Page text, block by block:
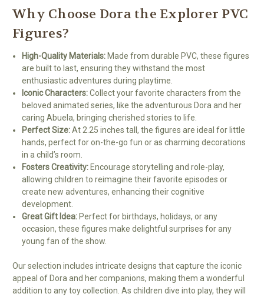
Why Choose Dora the Explorer PVC
Figures?
High-Quality Materials: Made from durable PVC, these figures
are built to last, ensuring they withstand the most
enthusiastic adventures during playtime.
Iconic Characters:Collect your favorite characters from the
beloved animated series, like the adventurous Dora and her
caring Abuela, bringing cherished stories to life.
Perfect Size:At 2.25 inches tall, the figures are ideal for little
hands, perfect for on-the-go fun or as charming decorations
in a child’s room.
Fosters Creativity: Encourage storytelling and role-play,
allowing children to reimagine their favorite episodes or
create new adventures, enhancing their cognitive
development.
Great Gift Idea: Perfect for birthdays, holidays, or any
occasion, these figures make delightful surprises for any
young fan of the show.
Our selection includes intricate designs that capture the iconic
appeal of Dora and her companions, making them a wonderful
addition to any toy collection. As children dive into play, they will